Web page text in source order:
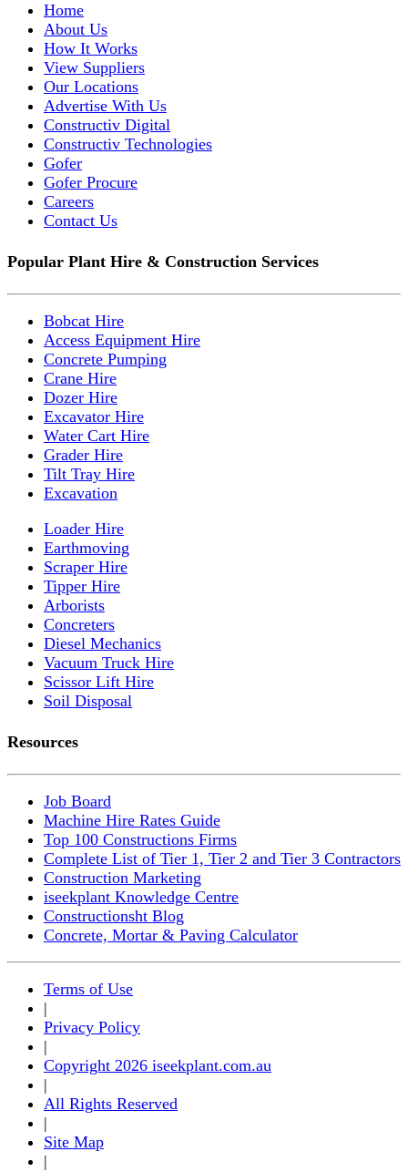
Home
About Us
How It Works
View Suppliers
Our Locations
Advertise With Us
Constructiv Digital
Constructiv Technologies
Gofer
Gofer Procure
Careers
Contact Us
Popular Plant Hire & Construction Services
Bobcat Hire
Access Equipment Hire
Concrete Pumping
Crane Hire
Dozer Hire
Excavator Hire
Water Cart Hire
Grader Hire
Tilt Tray Hire
Excavation
Loader Hire
Earthmoving
Scraper Hire
Tipper Hire
Arborists
Concreters
Diesel Mechanics
Vacuum Truck Hire
Scissor Lift Hire
Soil Disposal
Resources
Job Board
Machine Hire Rates Guide
Top 100 Constructions Firms
Complete List of Tier 1, Tier 2 and Tier 3 Contractors
Construction Marketing
iseekplant Knowledge Centre
Constructionsht Blog
Concrete, Mortar & Paving Calculator
Terms of Use
|
Privacy Policy
|
Copyright 2026 iseekplant.com.au
|
All Rights Reserved
|
Site Map
|